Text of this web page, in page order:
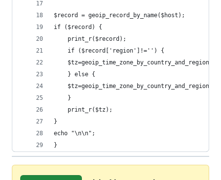
$record = geoip_record_by_name($host);
if ($record) {
    print_r($record);
    if ($record['region']!='') {
$tz=geoip_time_zone_by_country_and_region (
    } else {
$tz=geoip_time_zone_by_country_and_region (
    }
    print_r($tz);
}
echo "\n\n";
}